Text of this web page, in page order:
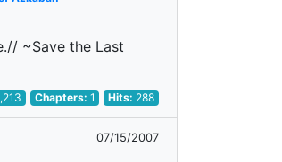
~Save the Last
Chapters: 1 Hits: 288
07/15/2007